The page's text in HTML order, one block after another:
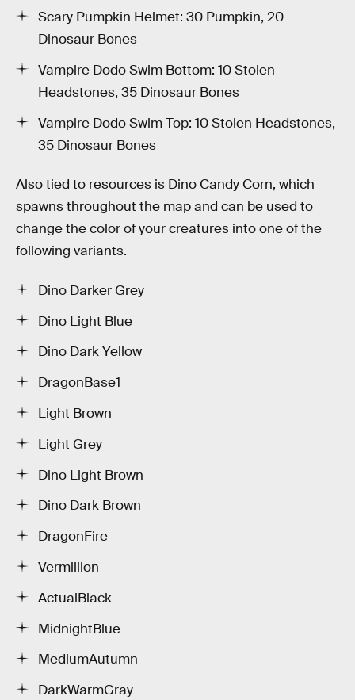
Scary Pumpkin Helmet: 30 Pumpkin, 20
Dinosaur Bones
Vampire Dodo Swim Bottom: 10 Stolen
Headstones, 35 Dinosaur Bones
Vampire Dodo Swim Top: 10 Stolen Headstones,
35 Dinosaur Bones
Also tied to resources is Dino Candy Corn, which
spawns throughout the map and can be used to
change the color of your creatures into one of the
following variants.
Dino Darker Grey
Dino Light Blue
Dino Dark Yellow
DragonBase1
Light Brown
Light Grey
Dino Light Brown
Dino Dark Brown
DragonFire
Vermillion
ActualBlack
MidnightBlue
MediumAutumn
DarkWarmGray